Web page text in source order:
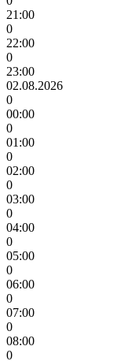
21:00
0
22:00
0
23:00
02.08.2026
0
00:00
0
01:00
0
02:00
0
03:00
0
04:00
0
05:00
0
06:00
0
07:00
0
08:00
0